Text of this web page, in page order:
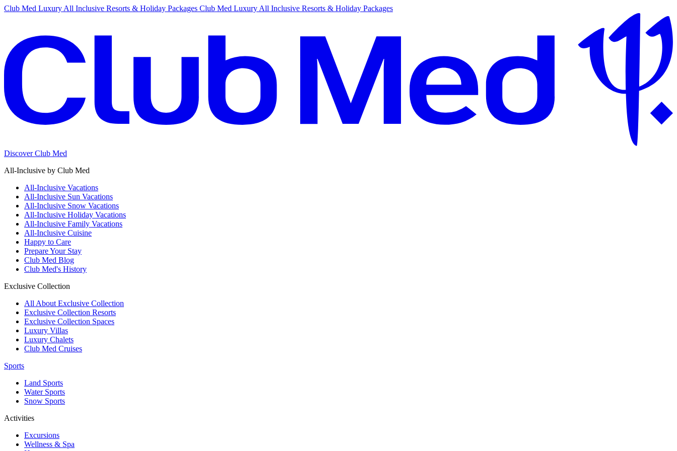
Club Med Luxury All Inclusive Resorts & Holiday Packages Club Med Luxury All Inclusive Resorts & Holiday Packages
Discover Club Med
All-Inclusive by Club Med
All-Inclusive Vacations
All-Inclusive Sun Vacations
All-Inclusive Snow Vacations
All-Inclusive Holiday Vacations
All-Inclusive Family Vacations
All-Inclusive Cuisine
Happy to Care
Prepare Your Stay
Club Med Blog
Club Med's History
Exclusive Collection
All About Exclusive Collection
Exclusive Collection Resorts
Exclusive Collection Spaces
Luxury Villas
Luxury Chalets
Club Med Cruises
Sports
Land Sports
Water Sports
Snow Sports
Activities
Excursions
Wellness & Spa